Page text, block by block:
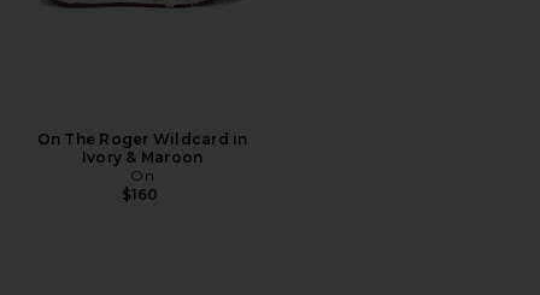
On The Roger Wildcard in
Ivory & Maroon
On
$160